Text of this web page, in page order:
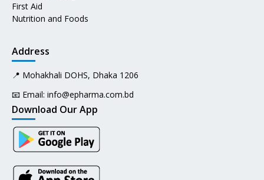
First Aid
Nutrition and Foods
Address
📍 Mohakhali DOHS, Dhaka 1206
📧 Email: info@epharma.com.bd
Download Our App